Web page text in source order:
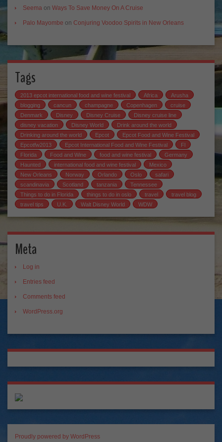
Seema on Ways To Save Money On A Cruise
Palo Mayombe on Conjuring Voodoo Spirits in New Orleans
Tags
2013 epcot international food and wine festival Africa
Arusha
blogging
cancun champagne Copenhagen
cruise
Denmark
Disney Disney Cruise
Disney cruise line
disney vacation
Disney World
Drink around the world
Drinking around the world
Epcot
Epcot Food and Wine Festival
Epcotfw2013
Epcot International Food and Wine Festival
Fl
Florida
Food and Wine food and wine festival
Germany
Haunted
international food and wine festival
Mexico
New Orleans
Norway Orlando Oslo
safari
scandinavia
Scotland tanzania
Tennessee
Things to do in Florida
things to do in oslo travel
travel blog
travel tips
U.K. Walt Disney World WDW
Meta
Log in
Entries feed
Comments feed
WordPress.org
Proudly powered by WordPress